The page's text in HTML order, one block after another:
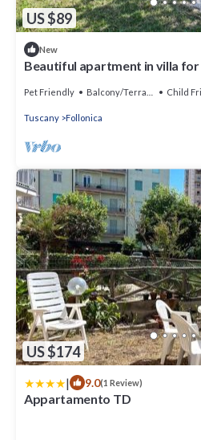
US $89
New
Beautiful apartment in villa
Pet Friendly Balcony/Terrace Child
Tuscany Follonica
US $174
| 9.0(1 Review)
Appartamento TD